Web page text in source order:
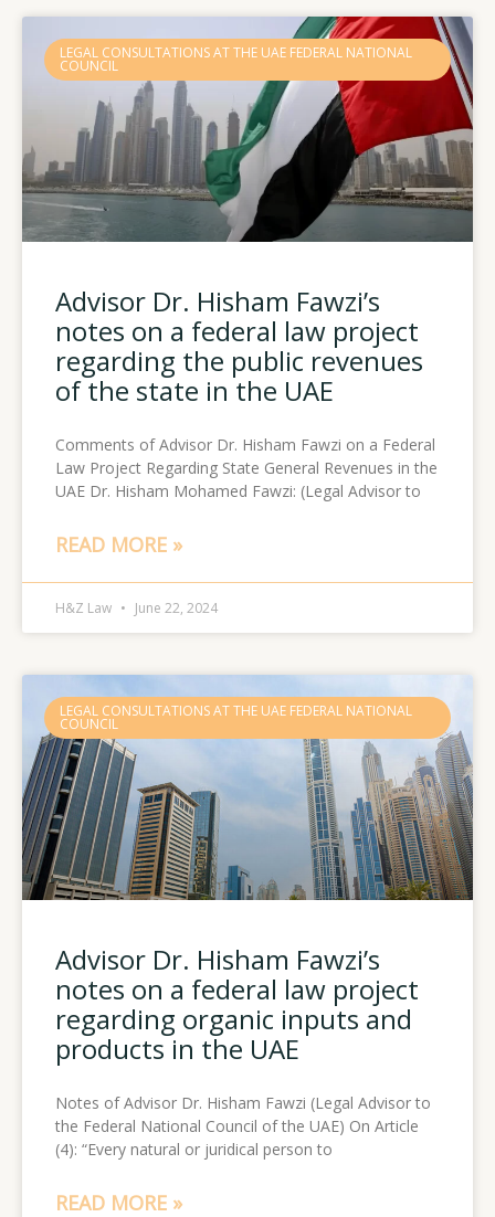
LEGAL CONSULTATIONS AT THE UAE FEDERAL NATIONAL
COUNCIL
Advisor Dr. Hisham Fawzi’s
notes on a federal law project
regarding the public revenues
of the state in the UAE
Comments of Advisor Dr. Hisham Fawzi on a Federal
Law Project Regarding State General Revenues in the
UAE Dr. Hisham Mohamed Fawzi: (Legal Advisor to
READ MORE »
H&Z Law June 22, 2024
LEGAL CONSULTATIONS AT THE UAE FEDERAL NATIONAL
COUNCIL
Advisor Dr. Hisham Fawzi’s
notes on a federal law project
regarding organic inputs and
products in the UAE
Notes of Advisor Dr. Hisham Fawzi (Legal Advisor to
the Federal National Council of the UAE) On Article
(4): “Every natural or juridical person to
READ MORE »